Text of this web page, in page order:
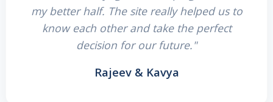
my better half. The site really helped us to
know each other and take the perfect
decision for our future."
Rajeev & Kavya